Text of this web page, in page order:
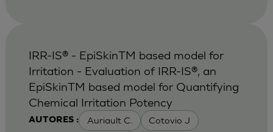
AUTORES : Auriault C. Cotovio J
IRR-IS® - EpiSkinTM based model for
Irritation - Evaluation of IRR-IS®, an
EpiSkinTM based model for Quantifying
Chemical Irritation Potency